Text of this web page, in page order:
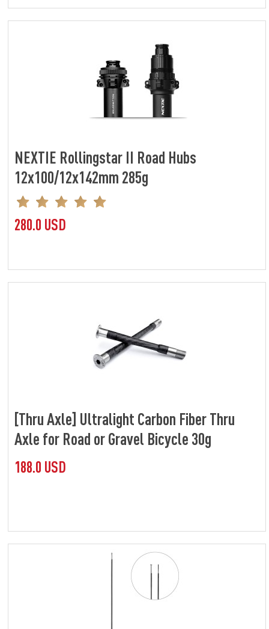
NEXTIE Rollingstar II Road Hubs
12x100/12x142mm 285g
280.0 USD
[Thru Axle] Ultralight Carbon Fiber Thru
Axle for Road or Gravel Bicycle 30g
188.0 USD